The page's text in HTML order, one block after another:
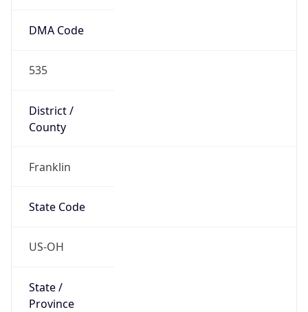
DMA Code
535
District /
County
Franklin
State Code
US-OH
State /
Province